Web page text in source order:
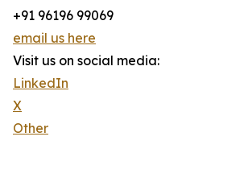
+91 96196 99069
email us here
Visit us on social media:
LinkedIn
X
Other